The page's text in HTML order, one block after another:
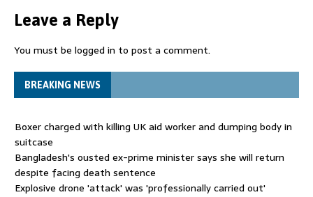
Leave a Reply
You must be logged in to post a comment.
BREAKING NEWS
Boxer charged with killing UK aid worker and dumping body in
suitcase
Bangladesh's ousted ex-prime minister says she will return
despite facing death sentence
Explosive drone 'attack' was 'professionally carried out'